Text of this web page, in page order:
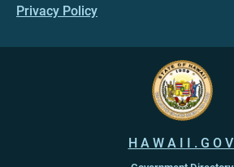
Privacy Policy
HAWAII.GOV